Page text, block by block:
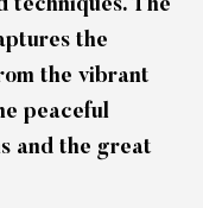
techniques. The
the
the vibrant
peaceful
and the great